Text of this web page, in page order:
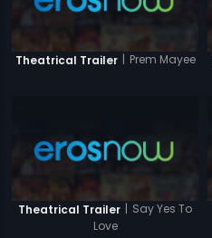
Theatrical Trailer Prem Mayee
Theatrical Trailer | Say Yes To
Love